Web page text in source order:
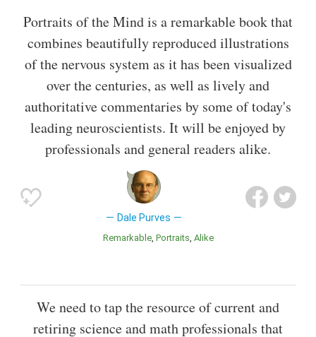
Portraits of the Mind is a remarkable book that
combines beautifully reproduced illustrations
of the nervous system as it has been visualized
over the centuries, as well as lively and
authoritative commentaries by some of today's
leading neuroscientists. It will be enjoyed by
professionals and general readers alike.
Dale Purves
Remarkable Portraits Alike
We need to tap the resource of current and
retiring science and math professionals that